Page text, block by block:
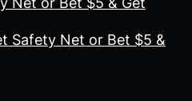
Safety Net or Bet $5 &